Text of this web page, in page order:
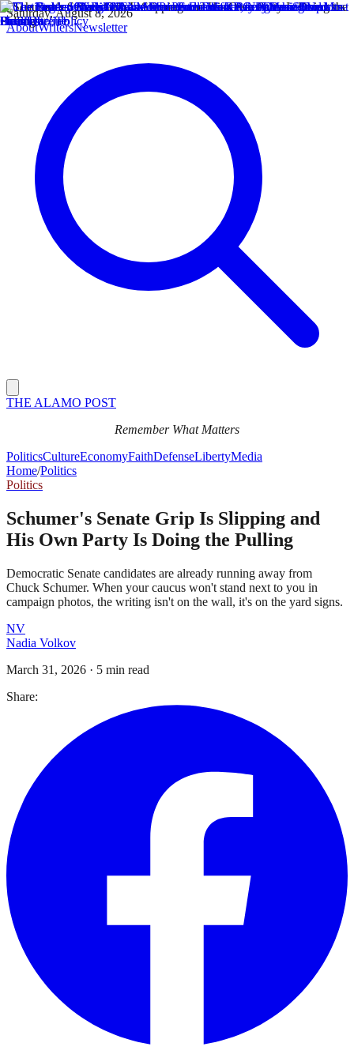
Saturday, August 8, 2026
AboutWritersNewsletter
THE ALAMO POST
Remember What Matters
PoliticsCultureEconomyFaithDefenseLibertyMedia
Home/Politics
Politics
Schumer's Senate Grip Is Slipping and
His Own Party Is Doing the Pulling
Democratic Senate candidates are already running away from
Chuck Schumer. When your caucus won't stand next to you in
campaign photos, the writing isn't on the wall, it's on the yard signs.
NV
Nadia Volkov
March 31, 2026 · 5 min read
Share: